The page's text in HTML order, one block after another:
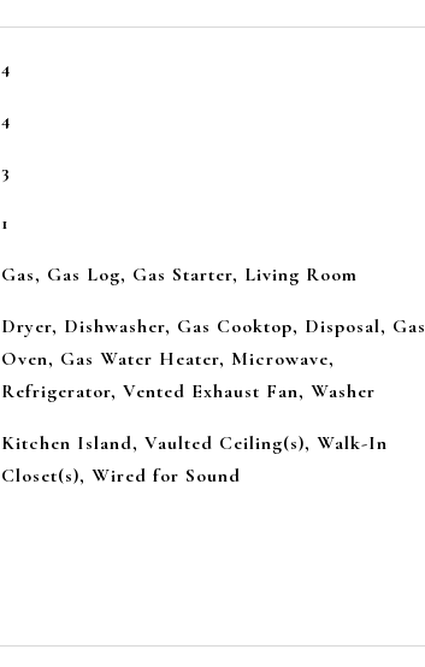
4
4
3
1
Gas, Gas Log, Gas Starter, Living Room
Dryer, Dishwasher, Gas Cooktop, Disposal, Gas
Oven, Gas Water Heater, Microwave,
Refrigerator, Vented Exhaust Fan, Washer
Kitchen Island, Vaulted Ceiling(s), Walk-In
Closet(s), Wired for Sound